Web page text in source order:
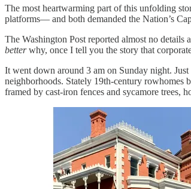
The most heartwarming part of this unfolding
platforms— and both demanded the Nation’s
The Washington Post reported almost no
betterwhy, once I tell you the story that
It went down around 3 am on Sunday night.
neighborhoods. Stately 19th-century rowhomes
framed by cast-iron fences and sycamore trees,